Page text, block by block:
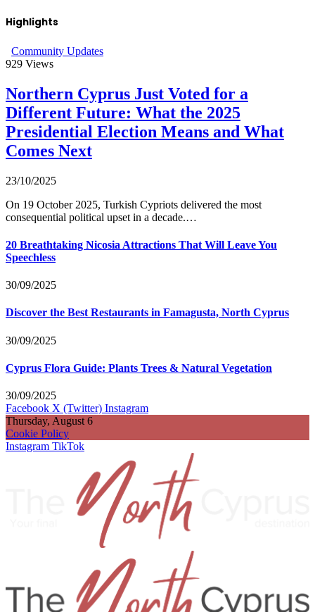
Highlights
Community Updates
929 Views
Northern Cyprus Just Voted for a
Different Future: What the 2025
Presidential Election Means and What
Comes Next
23/10/2025
On 19 October 2025, Turkish Cypriots delivered the most
consequential political upset in a decade.…
20 Breathtaking Nicosia Attractions That Will Leave You
Speechless
30/09/2025
Discover the Best Restaurants in Famagusta, North Cyprus
30/09/2025
Cyprus Flora Guide: Plants Trees & Natural Vegetation
30/09/2025
Facebook X (Twitter) Instagram
Thursday, August 6
Cookie Policy
Instagram TikTok